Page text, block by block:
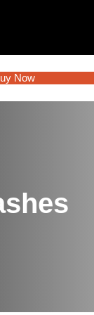
Now